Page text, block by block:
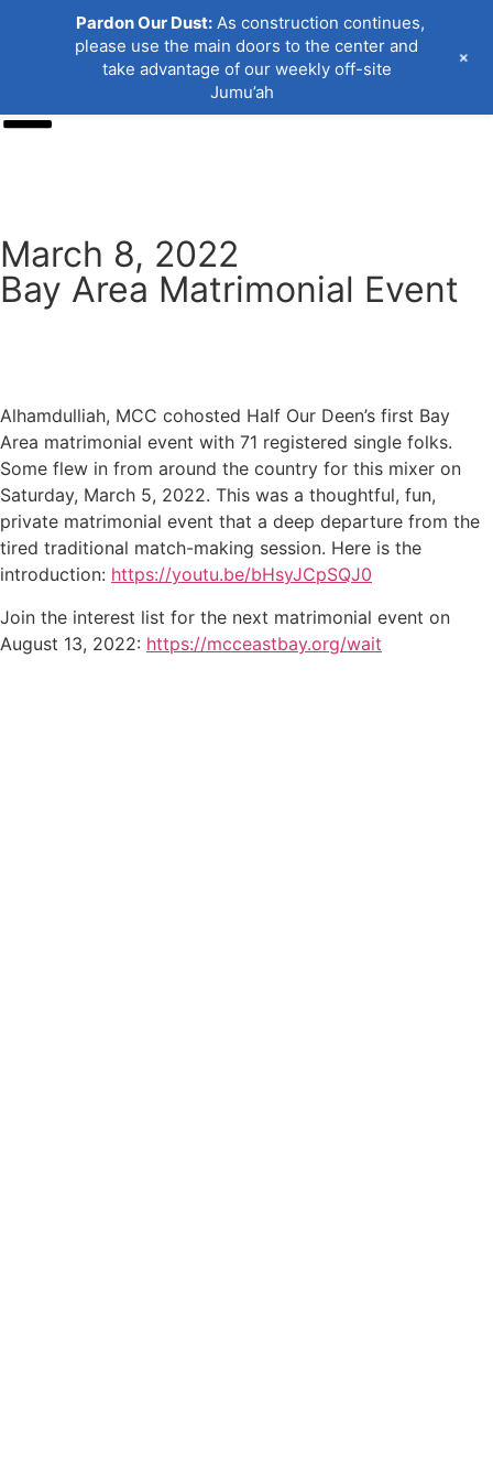
March 8, 2022
Bay Area Matrimonial Event
Alhamdulliah, MCC cohosted Half Our Deen’s first Bay
Area matrimonial event with 71 registered single folks.
Some flew in from around the country for this mixer on
Saturday, March 5, 2022. This was a thoughtful, fun,
private matrimonial event that a deep departure from the
tired traditional match-making session. Here is the
introduction: https://youtu.be/bHsyJCpSQJ0
Join the interest list for the next matrimonial event on
August 13, 2022: https://mcceastbay.org/wait
Pardon Our Dust: As construction continues,
please use the main doors to the center and
take advantage of our weekly off-site
Jumu’ah
+